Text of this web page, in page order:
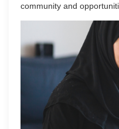
community and